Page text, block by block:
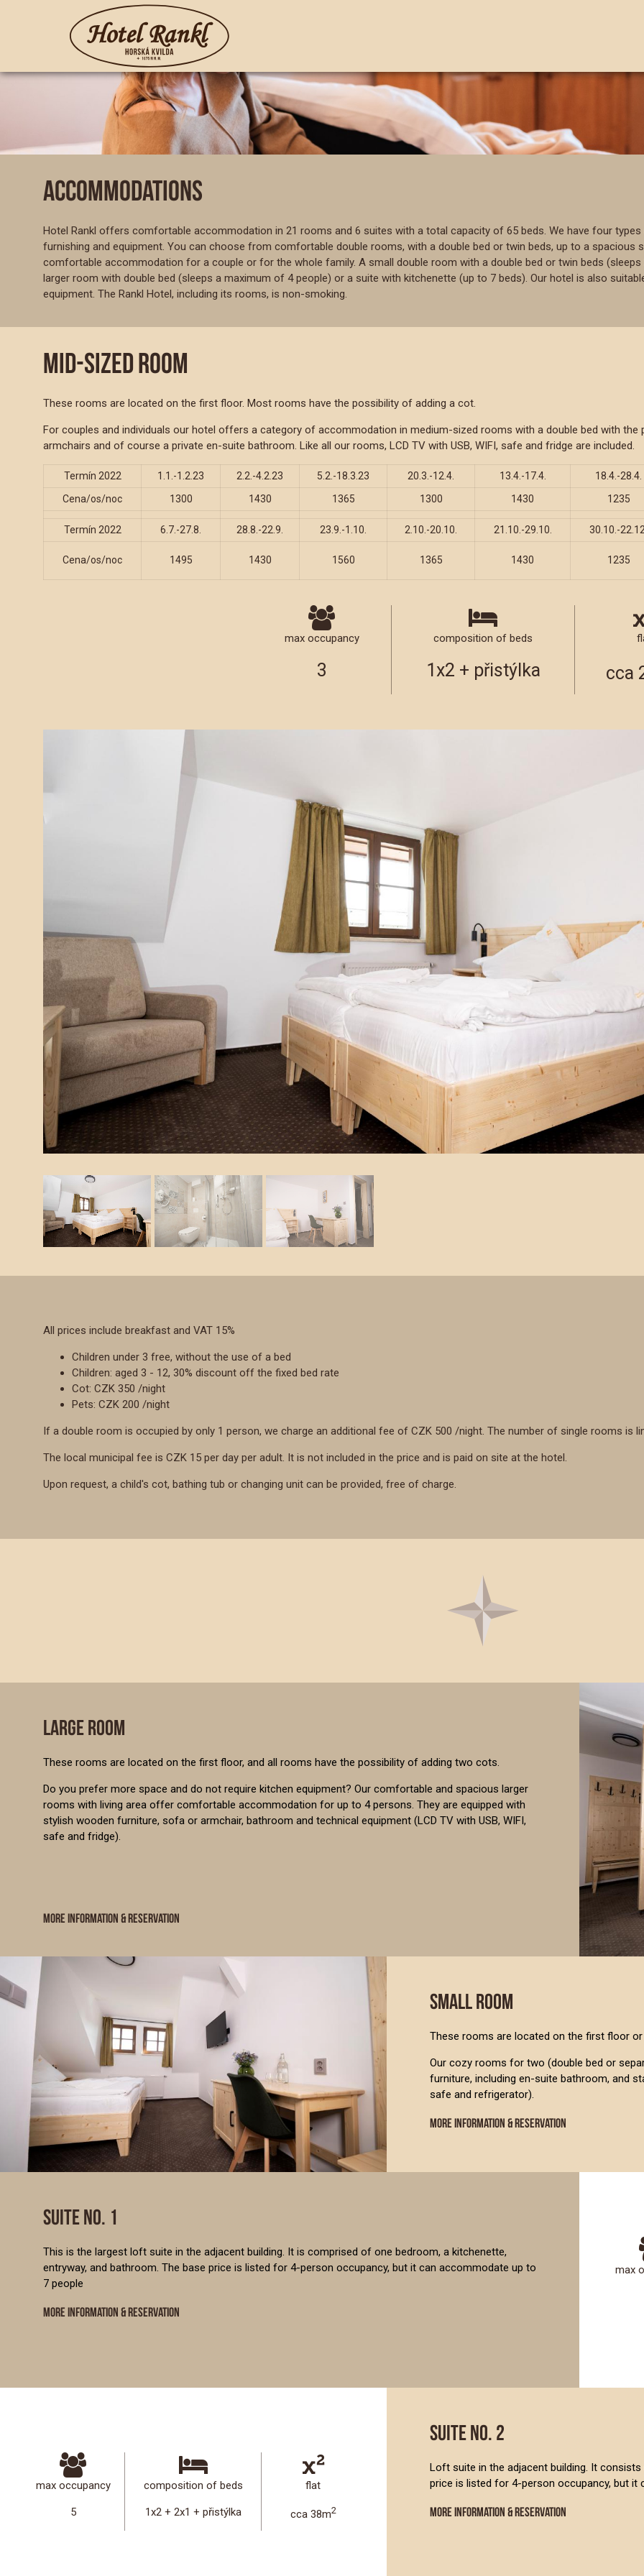
ACCOMMODATIONS
Hotel Rankl offers comfortable accommodation in 21 rooms and 6 suites with a total capacity of 65 beds. We have four
furnishing and equipment. You can choose from comfortable double rooms, with a double bed or twin beds, up to a
comfortable accommodation for a couple or for the whole family. A small double room with a double bed or twin beds
larger room with double bed (sleeps a maximum of 4 people) or a suite with kitchenette (up to 7 beds). Our hotel is also
equipment. The Rankl Hotel, including its rooms, is non-smoking.
MID-SIZED ROOM
These rooms are located on the first floor. Most rooms have the possibility of adding a cot.
For couples and individuals our hotel offers a category of accommodation in medium-sized rooms with a double bed with
armchairs and of course a private en-suite bathroom. Like all our rooms, LCD TV with USB, WIFI, safe and fridge are included.
Termín 2022 1.1.-1.2.23 2.2.-4.2.23 5.2.-18.3.23 20.3.-12.4. 13.4.-17.4. 18.4.-28.4.
Cena/os/noc
1300 1430 1365 1300 1430 1235
Termín 2022 6.7.-27.8. 28.8.-22.9. 23.9.-1.10. 2.10.-20.10. 21.10.-29.10. 30.10.-22.12.
Cena/os/noc 1495 1430 1560 1365 1430 1235
max occupancy
3
composition of beds
1x2 + přistýlka cca
All prices include breakfast and VAT 15%
Children under 3 free, without the use of a bed
Children: aged 3 - 12, 30% discount off the fixed bed rate
Cot: CZK 350 /night
Pets: CZK 200 /night
If a double room is occupied by only 1 person, we charge an additional fee of CZK 500 /night. The number of single rooms is
The local municipal fee is CZK 15 per day per adult. It is not included in the price and is paid on site at the hotel.
Upon request, a child's cot, bathing tub or changing unit can be provided, free of charge.
LARGE ROOM
These rooms are located on the first floor, and all rooms have the possibility of adding two cots.
Do you prefer more space and do not require kitchen equipment? Our comfortable and spacious larger
rooms with living area offer comfortable accommodation for up to 4 persons. They are equipped with
stylish wooden furniture, sofa or armchair, bathroom and technical equipment (LCD TV with USB, WIFI,
safe and fridge).
MORE INFORMATION & RESERVATION
SMALL ROOM
These rooms are located on the first floor
Our cozy rooms for two (double bed or
furniture, including en-suite bathroom, and
safe and refrigerator).
MORE INFORMATION & RESERVATION
max
SUITE NO. 1
This is the largest loft suite in the adjacent building. It is comprised of one bedroom, a kitchenette,
entryway, and bathroom. The base price is listed for 4-person occupancy, but it can accommodate up to
7 people
MORE INFORMATION & RESERVATION
max occupancy
5
composition of beds
1x2 + 2x1 + přistýlka
flat
cca 38m2
SUITE NO. 2
Loft suite in the adjacent building. It
price is listed for 4-person occupancy, but it
MORE INFORMATION & RESERVATION